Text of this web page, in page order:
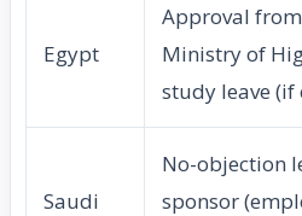
Egypt
Approval
Ministry of
study leave (if
Saudi
No-objection
sponsor